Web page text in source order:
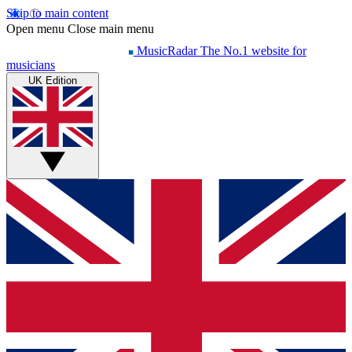
Skip to main content
Open menu Close main menu
MusicRadar The No.1 website for
musicians
UK Edition